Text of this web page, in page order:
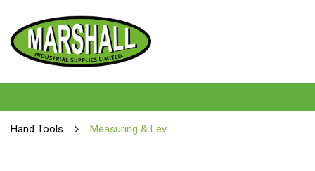
Hand Tools Measuring & Levelling